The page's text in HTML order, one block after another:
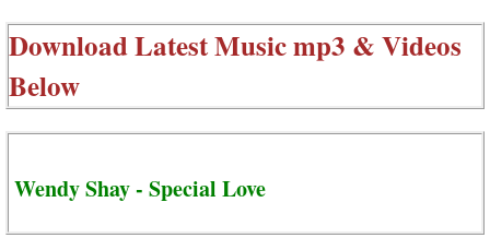
Download Latest Music mp3 & Videos
Below
Wendy Shay - Special Love